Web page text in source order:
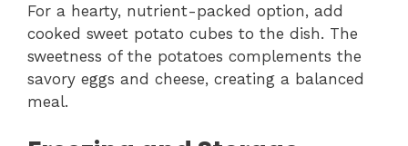
For a hearty, nutrient-packed option, add
cooked sweet potato cubes to the dish. The
sweetness of the potatoes complements the
savory eggs and cheese, creating a balanced
meal.